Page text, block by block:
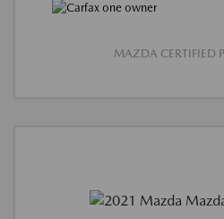
MAZDA CERTIFIED